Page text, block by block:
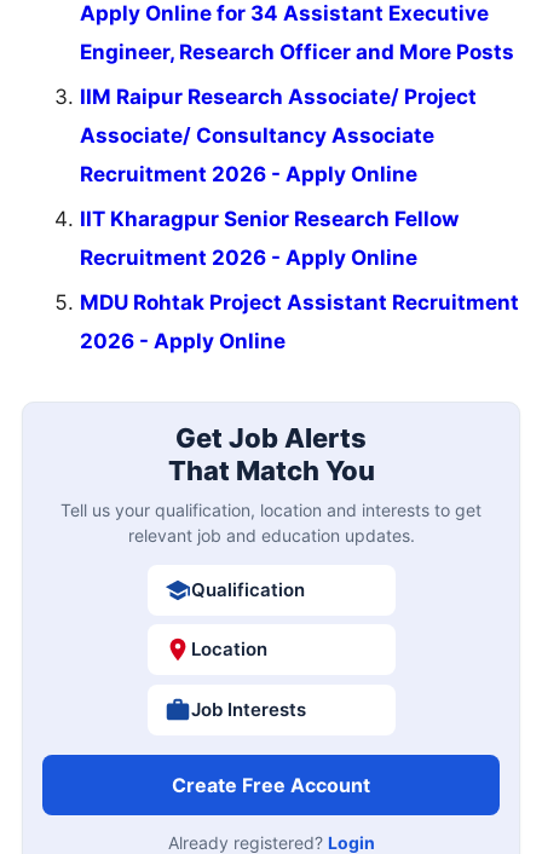
Apply Online for 34 Assistant Executive
Engineer, Research Officer and More Posts
IIM Raipur Research Associate/ Project
Associate/ Consultancy Associate
Recruitment 2026 - Apply Online
IIT Kharagpur Senior Research Fellow
Recruitment 2026 - Apply Online
MDU Rohtak Project Assistant Recruitment
2026 - Apply Online
Get Job Alerts
That Match You
Tell us your qualification, location and interests to get
relevant job and education updates.
Qualification
Location
Job Interests
Create Free Account
Already registered? Login